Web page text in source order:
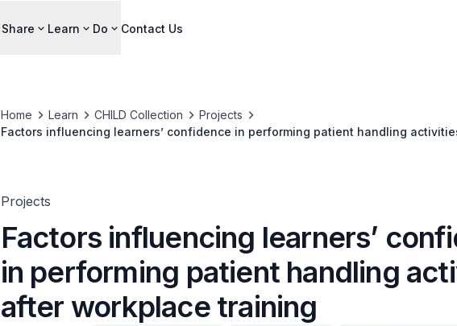
Share Learn Do Contact Us
Home Learn CHILD Collection
Projects
Factors influencing learners’ confidence in performing patient handling
Projects
Factors influencing learners’
in performing patient handling
after workplace training